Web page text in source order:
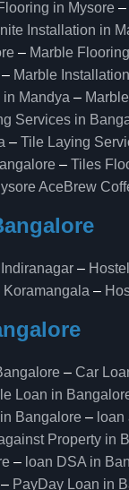
in Mysore –
Installation in
– Marble
– Marble
in Mandya –
Services in
– Tile Laying
– Tiles
AceBrew
–
–
– Car
Loan in
Bangalore –
Property in
– loan DSA in
– PayDay Loan in